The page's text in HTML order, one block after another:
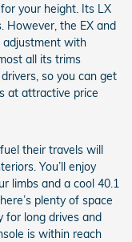
your height. Its LX
However, the EX and
with
all its trims
so you can get
at attractive price
their travels will
You’ll enjoy
limbs and a cool 40.1
plenty of space
for long drives and
is within reach